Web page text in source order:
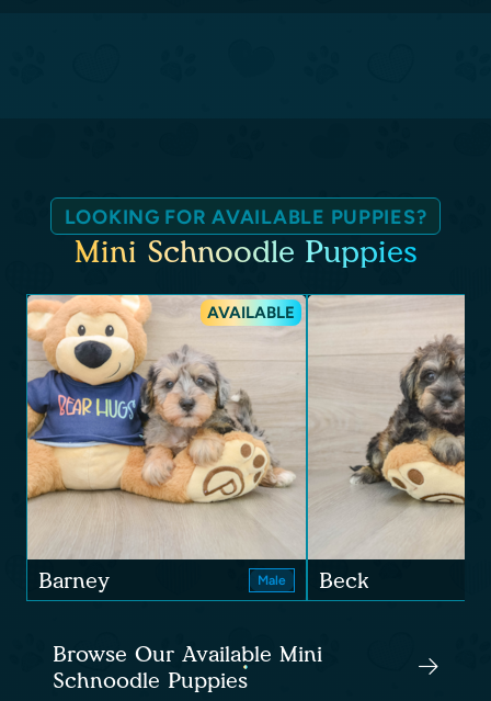
LOOKING FOR AVAILABLE PUPPIES?
Mini Schnoodle Puppies
AVAILABLE
Barney Male Beck
Browse Our Available Mini
Schnoodle Puppies